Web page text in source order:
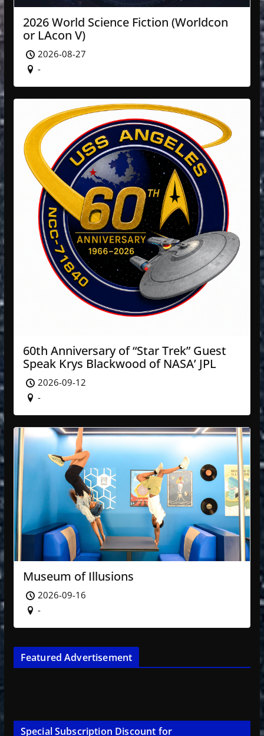
2026 World Science Fiction (Worldcon
or LAcon V)
2026-08-27
-
60th Anniversary of “Star Trek” Guest
Speak Krys Blackwood of NASA’ JPL
2026-09-12
-
Museum of Illusions
2026-09-16
-
Featured Advertisement
Special Subscription Discount for